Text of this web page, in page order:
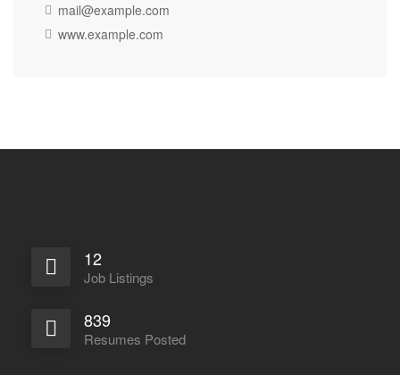
mail@example.com
www.example.com
12
Job Listings
839
Resumes Posted